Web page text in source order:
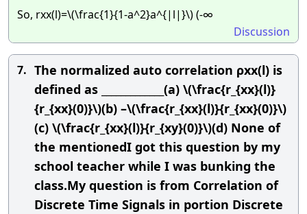
So, rxx(l)=\(\frac{1}{1-a^2}a^{|l|}\) (-∞
Discussion
7. The normalized auto correlation ρxx(l) is
defined as _____________(a) \(\frac{r_{xx}(l)}
{r_{xx}(0)}\)(b) –\(\frac{r_{xx}(l)}{r_{xx}(0)}\)
(c) \(\frac{r_{xx}(l)}{r_{xy}(0)}\)(d) None of
the mentionedI got this question by my
school teacher while I was bunking the
class.My question is from Correlation of
Discrete Time Signals in portion Discrete